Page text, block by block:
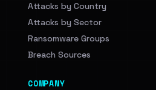
Attacks by Country
Attacks by Sector
Ransomware Groups
Breach Sources
COMPANY